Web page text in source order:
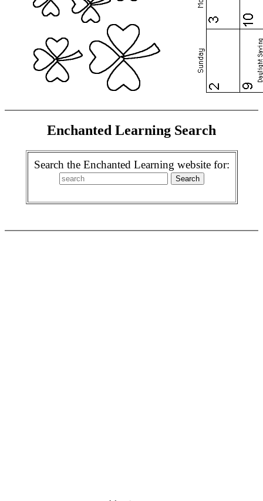
Enchanted Learning Search
Search the Enchanted Learning website for: